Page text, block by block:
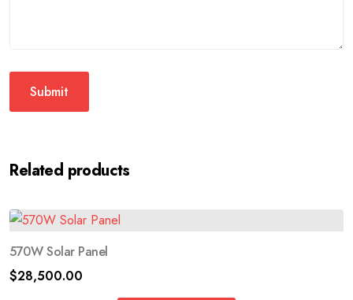
Related products
570W Solar Panel
$28,500.00